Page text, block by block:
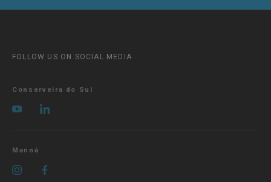
FOLLOW US ON SOCIAL MEDIA
Conserveira do Sul
Manná